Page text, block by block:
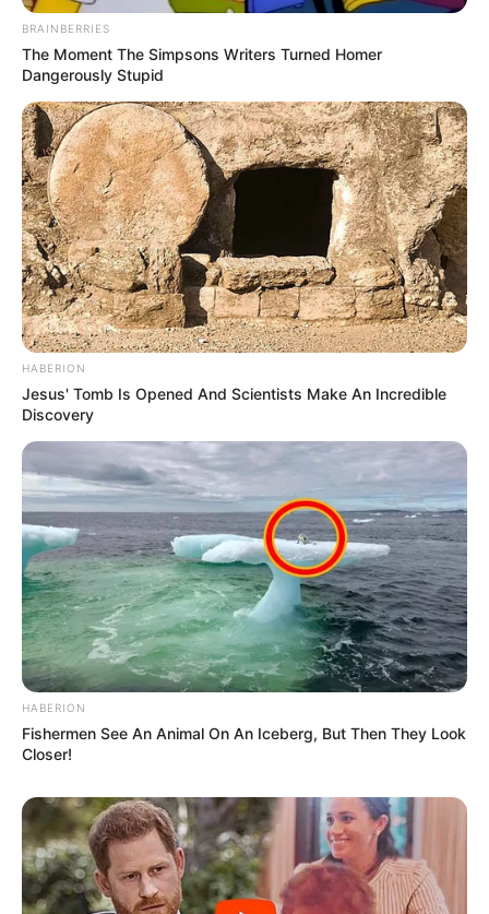
BRAINBERRIES
The Moment The Simpsons Writers Turned Homer
Dangerously Stupid
HABERION
Jesus' Tomb Is Opened And Scientists Make An Incredible
Discovery
HABERION
Fishermen See An Animal On An Iceberg, But Then They Look
Closer!